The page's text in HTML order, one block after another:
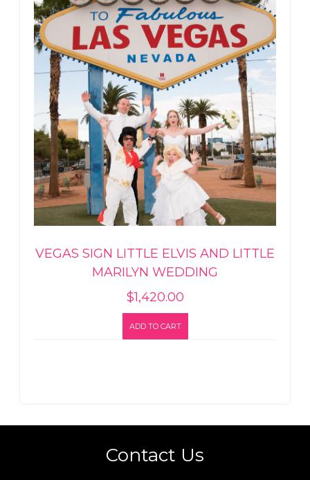
VEGAS SIGN LITTLE ELVIS AND LITTLE
MARILYN WEDDING
$1,420.00
ADD TO CART
Contact Us